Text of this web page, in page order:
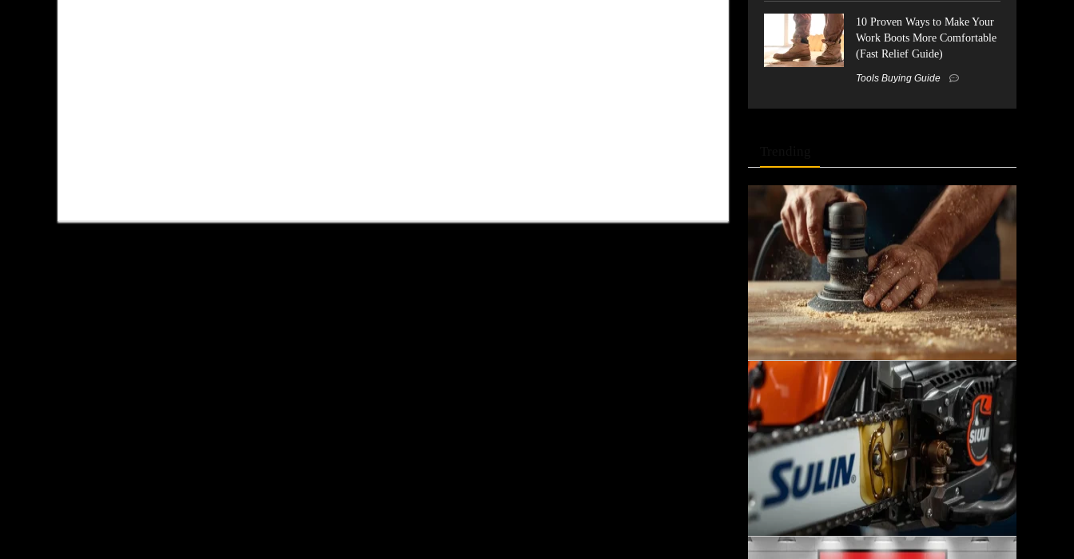
10 Proven Ways to Make Your
Work Boots More Comfortable
(Fast Relief Guide)
Tools Buying Guide